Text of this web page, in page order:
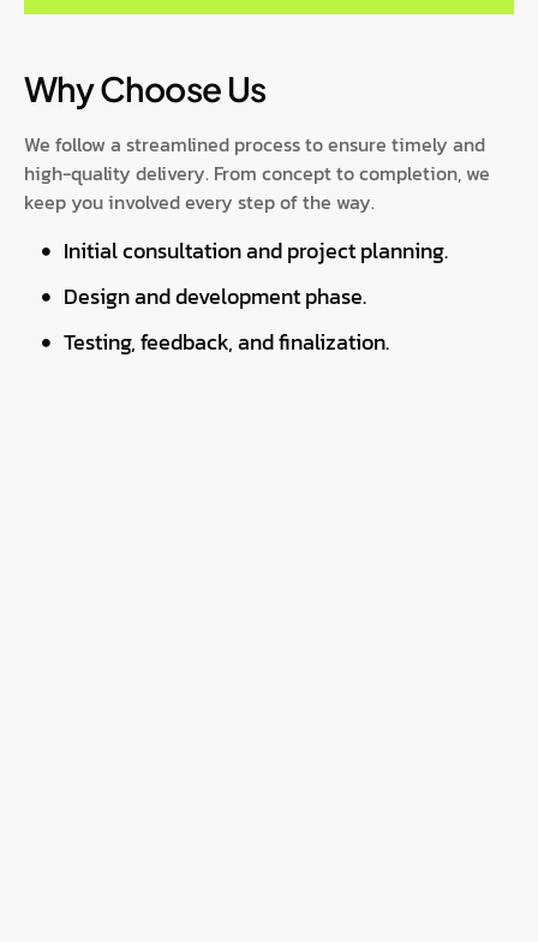
Why Choose Us
We follow a streamlined process to ensure timely and
high-quality delivery. From concept to completion, we
keep you involved every step of the way.
Initial consultation and project planning.
Design and development phase.
Testing, feedback, and finalization.